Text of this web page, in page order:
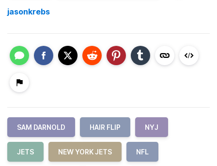
jasonkrebs
SAM DARNOLD HAIR FLIP NYJ
JETS NEW YORK JETS NFL